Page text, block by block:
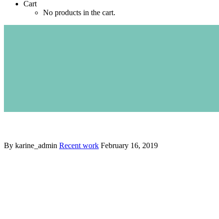
Cart
No products in the cart.
By karine_admin Recent work February 16, 2019